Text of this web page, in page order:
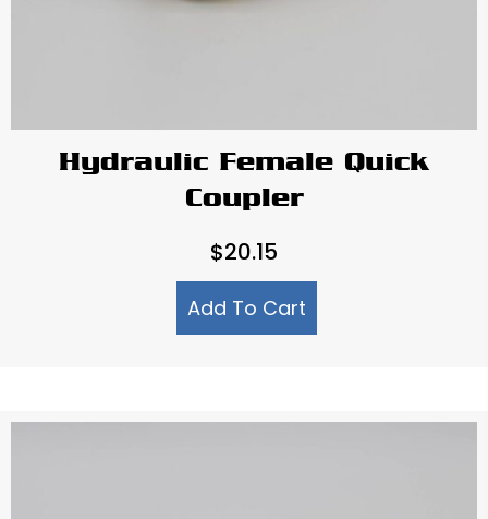
Hydraulic Female Quick
Coupler
$20.15
Add To Cart